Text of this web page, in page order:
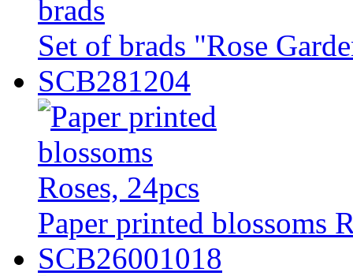
Set of brads "Rose
SCB281204
Paper printed blossoms
SCB26001018